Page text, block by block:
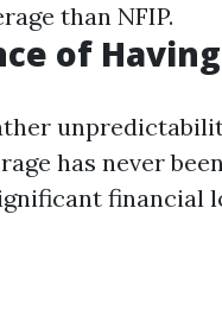
than NFIP.
of
has never
financial